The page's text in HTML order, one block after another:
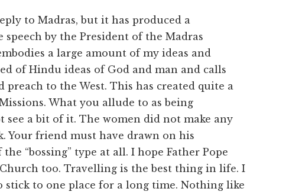
to Madras, but it has produced a
by the President of the Madras
a large amount of my ideas and
of Hindu ideas of God and man and calls
to the West. This has created quite a
What you allude to as being
see a bit of it. The women did not make any
Your friend must have drawn on his
“bossing” type at all. I hope Father Pope
too. Travelling is the best thing in life. I
stick to one place for a long time. Nothing like